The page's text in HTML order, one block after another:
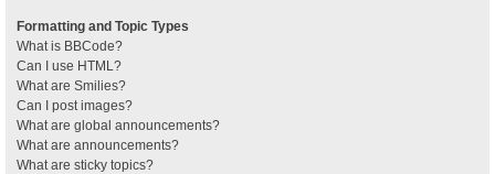
Formatting and Topic Types
What is BBCode?
Can I use HTML?
What are Smilies?
Can I post images?
What are global announcements?
What are announcements?
What are sticky topics?